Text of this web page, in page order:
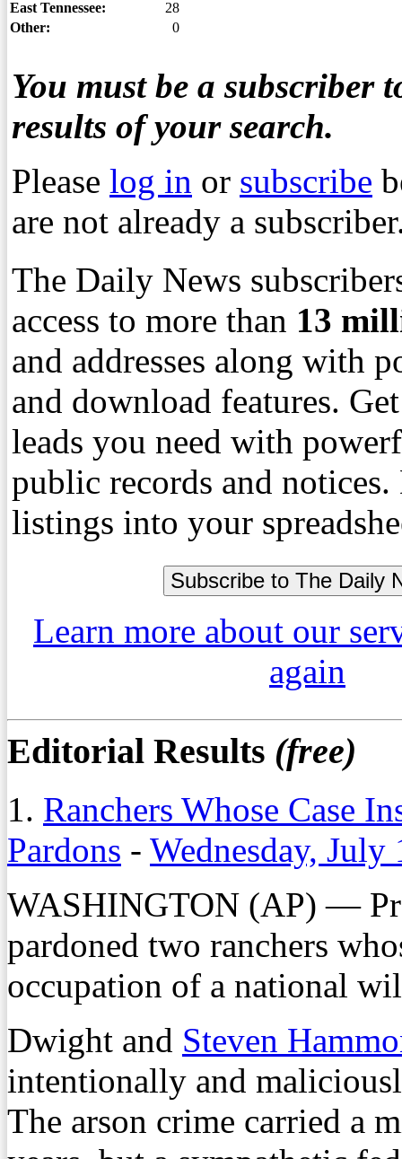
East Tennessee:
28
Other:
0
You must be a subscriber
results of your search.
Please log in or subscribe
are not already a
The Daily News
access to more than 13
and addresses along with
and download features.
leads you need with
public records and
listings into your
Learn more about our
again
Editorial Results (free)
1. Ranchers Whose Case
Pardons - Wednesday, July
WASHINGTON (AP) —
pardoned two ranchers
occupation of a national
Dwight and Steven
intentionally and
The arson crime carried a